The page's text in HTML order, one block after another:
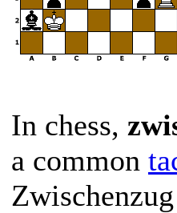
In chess,
a common